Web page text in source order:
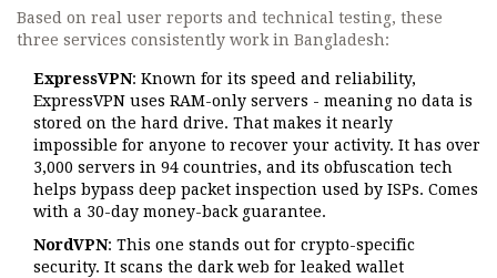
Based on real user reports and technical testing, these
three services consistently work in Bangladesh:
ExpressVPN: Known for its speed and reliability,
ExpressVPN uses RAM-only servers - meaning no data is
stored on the hard drive. That makes it nearly
impossible for anyone to recover your activity. It has over
3,000 servers in 94 countries, and its obfuscation tech
helps bypass deep packet inspection used by ISPs. Comes
with a 30-day money-back guarantee.
NordVPN: This one stands out for crypto-specific
security. It scans the dark web for leaked wallet